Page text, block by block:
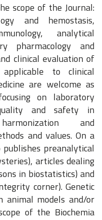
scope of the Journal:
and hemostasis,
analytical
pharmacology and
clinical evaluation of
to clinical
are welcome as
on laboratory
and safety in
and
and values. On a
preanalytical
articles dealing
in biostatistics) and
corner). Genetic
animal models and/or
of the Biochemia